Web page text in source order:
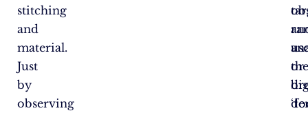
stitching
and
material.
Just
by
observing
or